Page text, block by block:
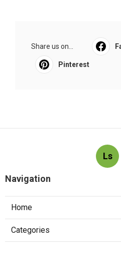
Share us on...
Pinterest
Ls
Navigation
Home
Categories